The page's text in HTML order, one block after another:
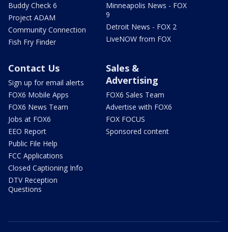
Buddy Check 6
Project ADAM
Community Connection
Fish Fry Finder
Minneapolis News - FOX
9
Detroit News - FOX 2
LiveNOW from FOX
Contact Us
Sign up for email alerts
FOX6 Mobile Apps
FOX6 News Team
Jobs at FOX6
EEO Report
Public File Help
FCC Applications
Closed Captioning Info
DTV Reception
Questions
Sales &
Advertising
FOX6 Sales Team
Advertise with FOX6
FOX FOCUS
Sponsored content